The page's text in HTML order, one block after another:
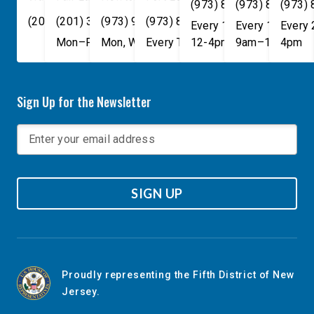
(202) 225-4465
(201) 389-1100
Mon–Fri, 9am–5pm
(973) 940-1117
Mon, Wed, & Fri, 9am–5pm
(973) 814-4076
Every Tuesday, 9AM - 1PM
(973) 814-4076
Every 1st, 3rd, and 5th
12-4pm
(973) 814-
Every 1st, 3rd,
9am–1pm
(973)
Every
4pm
Sign Up for the Newsletter
SIGN UP
Proudly representing the Fifth District of New
Jersey.